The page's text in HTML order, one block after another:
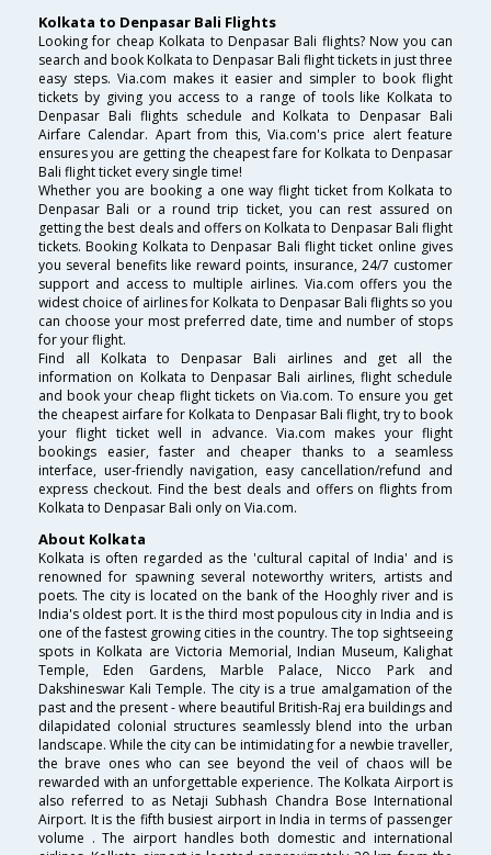
Kolkata to Denpasar Bali Flights
Looking for cheap Kolkata to Denpasar Bali flights? Now you can
search and book Kolkata to Denpasar Bali flight tickets in just three
easy steps. Via.com makes it easier and simpler to book flight
tickets by giving you access to a range of tools like Kolkata to
Denpasar Bali flights schedule and Kolkata to Denpasar Bali
Airfare Calendar. Apart from this, Via.com's price alert feature
ensures you are getting the cheapest fare for Kolkata to Denpasar
Bali flight ticket every single time!
Whether you are booking a one way flight ticket from Kolkata to
Denpasar Bali or a round trip ticket, you can rest assured on
getting the best deals and offers on Kolkata to Denpasar Bali flight
tickets. Booking Kolkata to Denpasar Bali flight ticket online gives
you several benefits like reward points, insurance, 24/7 customer
support and access to multiple airlines. Via.com offers you the
widest choice of airlines for Kolkata to Denpasar Bali flights so you
can choose your most preferred date, time and number of stops
for your flight.
Find all Kolkata to Denpasar Bali airlines and get all the
information on Kolkata to Denpasar Bali airlines, flight schedule
and book your cheap flight tickets on Via.com. To ensure you get
the cheapest airfare for Kolkata to Denpasar Bali flight, try to book
your flight ticket well in advance. Via.com makes your flight
bookings easier, faster and cheaper thanks to a seamless
interface, user-friendly navigation, easy cancellation/refund and
express checkout. Find the best deals and offers on flights from
Kolkata to Denpasar Bali only on Via.com.
About Kolkata
Kolkata is often regarded as the 'cultural capital of India' and is
renowned for spawning several noteworthy writers, artists and
poets. The city is located on the bank of the Hooghly river and is
India's oldest port. It is the third most populous city in India and is
one of the fastest growing cities in the country. The top sightseeing
spots in Kolkata are Victoria Memorial, Indian Museum, Kalighat
Temple, Eden Gardens, Marble Palace, Nicco Park and
Dakshineswar Kali Temple. The city is a true amalgamation of the
past and the present - where beautiful British-Raj era buildings and
dilapidated colonial structures seamlessly blend into the urban
landscape. While the city can be intimidating for a newbie traveller,
the brave ones who can see beyond the veil of chaos will be
rewarded with an unforgettable experience. The Kolkata Airport is
also referred to as Netaji Subhash Chandra Bose International
Airport. It is the fifth busiest airport in India in terms of passenger
volume . The airport handles both domestic and international